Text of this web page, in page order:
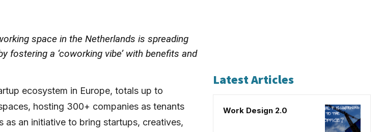
space in the Netherlands is spreading
fostering a ‘coworking vibe’ with benefits and
ecosystem in Europe, totals up to
hosting 300+ companies as tenants
as an initiative to bring startups, creatives,
Latest Articles
Work Design 2.0